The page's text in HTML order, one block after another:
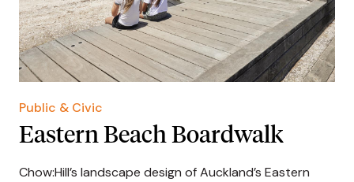
Public & Civic
Eastern Beach Boardwalk
Chow:Hill’s landscape design of Auckland’s Eastern